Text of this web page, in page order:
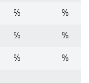
% %
% %
% %